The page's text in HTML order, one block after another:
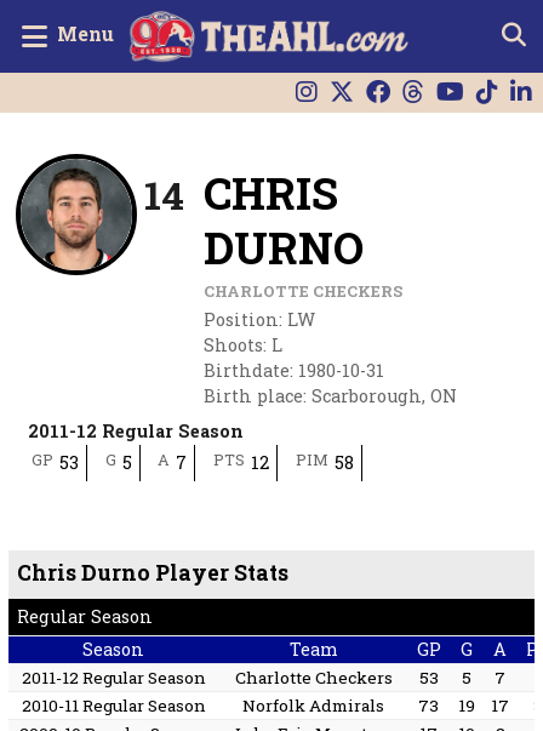
Menu
14 CHRIS
DURNO
CHARLOTTE CHECKERS
Position: LW
Shoots: L
Birthdate: 1980-10-31
Birth place: Scarborough, ON
2011-12 Regular Season
GP 53 G 5 A 7 PTS 12 PIM 58
Chris Durno Player Stats
Regular Season
Season
Team GP G A
2011-12 Regular Season Charlotte Checkers 53 5 7
2010-11 Regular Season
Norfolk Admirals 73 19 17